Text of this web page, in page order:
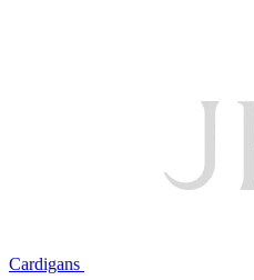
Cardigans